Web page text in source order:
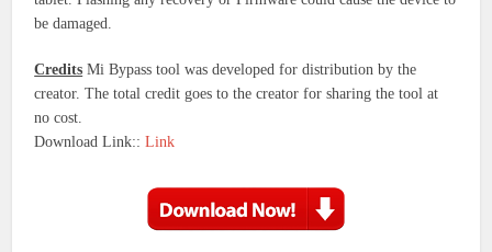
be damaged.
Credits Mi Bypass tool was developed for distribution by the
creator. The total credit goes to the creator for sharing the tool at
no cost.
Download Link::Link